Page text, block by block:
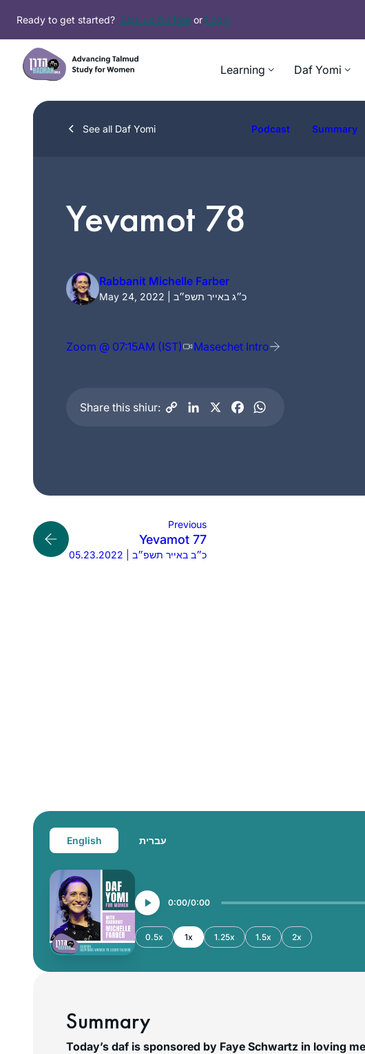
content
Ready to get started? Sign up for free or Login
Learning Daf Yomi
See all Daf Yomi Podcast Summary
Yevamot 78
Rabbanit Michelle Farber
May 24, 2022 | כ״ג באייר תשפ״ב
Zoom @ 07:15AM (IST) Masechet Intro
Share this shiur:
Previous
Yevamot 77
05.23.2022 | כ״ב באייר תשפ״ב
English עברית
0:00 0:00
0.5x 1x 1.25x 1.5x 2x
Summary
Today’s daf is sponsored by Faye Schwartz in loving